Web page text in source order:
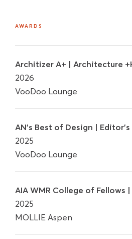
AWARDS
Architizer A+ | Architecture
2026
VooDoo Lounge
AN's Best of Design | Editor's
2025
VooDoo Lounge
AIA WMR College of Fellows
2025
MOLLIE Aspen